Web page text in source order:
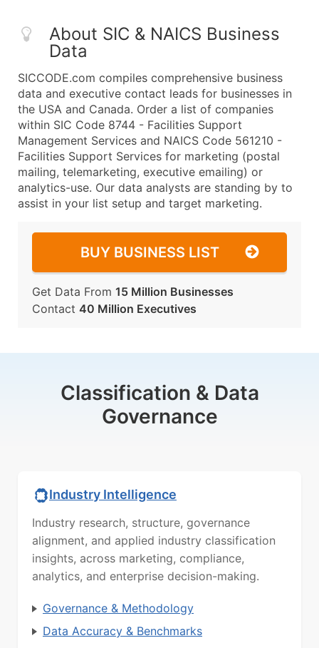
About SIC & NAICS Business
Data
SICCODE.com compiles comprehensive business
data and executive contact leads for businesses in
the USA and Canada. Order a list of companies
within SIC Code 8744 - Facilities Support
Management Services and NAICS Code 561210 -
Facilities Support Services for marketing (postal
mailing, telemarketing, executive emailing) or
analytics-use. Our data analysts are standing by to
assist in your list setup and target marketing.
BUY BUSINESS LIST
Get Data From 15 Million Businesses
Contact 40 Million Executives
Classification & Data
Governance
Industry Intelligence
Industry research, structure, governance
alignment, and applied industry classification
insights, across marketing, compliance,
analytics, and enterprise decision-making.
Governance & Methodology
Data Accuracy & Benchmarks